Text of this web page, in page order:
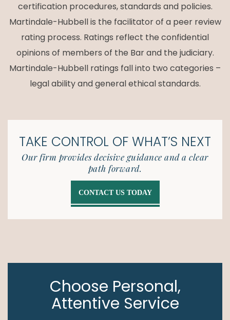
certification procedures, standards and policies.
Martindale-Hubbell is the facilitator of a peer review
rating process. Ratings reflect the confidential
opinions of members of the Bar and the judiciary.
Martindale-Hubbell ratings fall into two categories –
legal ability and general ethical standards.
TAKE CONTROL OF WHAT’S NEXT
Our firm provides decisive guidance and a clear
path forward.
CONTACT US TODAY
Choose Personal,
Attentive Service